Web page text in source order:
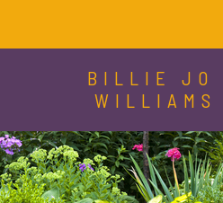
BILLIE JO
WILLIAMS